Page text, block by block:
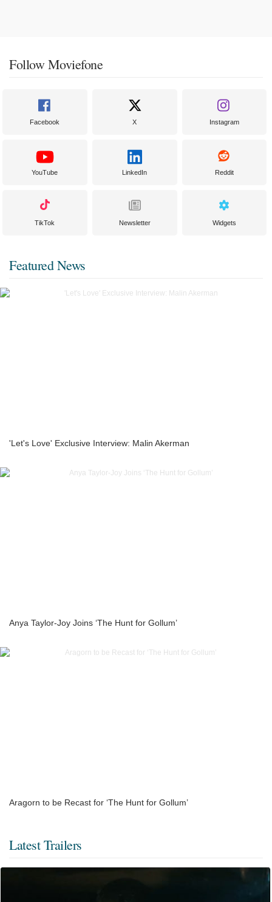
Follow Moviefone
Facebook X Instagram
YouTube LinkedIn Reddit
TikTok Newsletter Widgets
Featured News
'Let's Love' Exclusive Interview: Malin Akerman
Anya Taylor-Joy Joins ‘The Hunt for Gollum’
Aragorn to be Recast for ‘The Hunt for Gollum’
Latest Trailers